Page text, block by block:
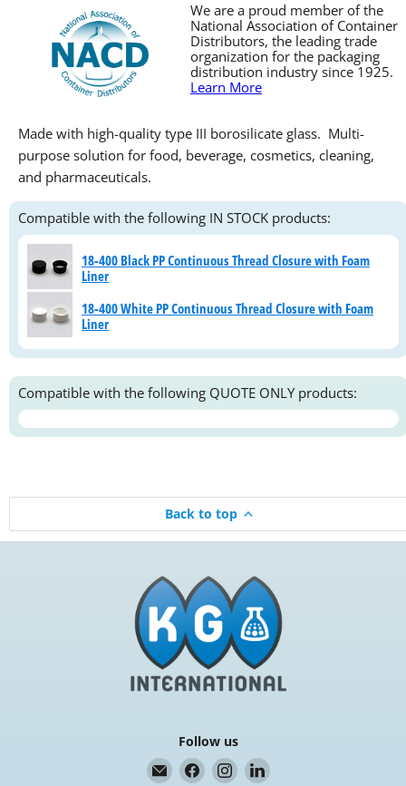
We are a proud member of the
National Association of Container
Distributors, the leading trade
organization for the packaging
distribution industry since 1925.
Learn More
Made with high-quality type III borosilicate glass. Multi-
purpose solution for food, beverage, cosmetics, cleaning,
and pharmaceuticals.
Compatible with the following IN STOCK products:
18-400 Black PP Continuous Thread Closure with Foam
Liner
18-400 White PP Continuous Thread Closure with Foam
Liner
Compatible with the following QUOTE ONLY products:
Back to top
Follow us
EmailFind Find Find